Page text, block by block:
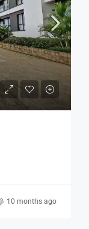
10 months ago